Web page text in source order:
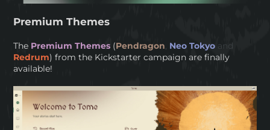
Premium Themes
The Premium Themes (Pendragon, Neo Tokyo and
Redrum) from the Kickstarter campaign are finally
available!